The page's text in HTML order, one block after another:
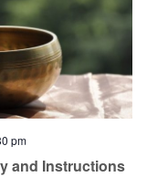
and Instructions
pm